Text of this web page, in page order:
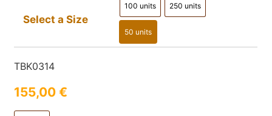
Select a Size
100 units
100 units
250 units
250 units
50 units
50 units
TBK0314
155,00€